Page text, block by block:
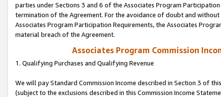
parties under Sections 3 and 6 of the Associates Program
termination of the Agreement. For the avoidance of doubt and
Associates Program Participation Requirements, the Associates
material breach of the Agreement.
Associates Program Commission
1. Qualifying Purchases and Qualifying Revenue
We will pay Standard Commission Income described in Section 3 of
(subject to the exclusions described in this Commission Income